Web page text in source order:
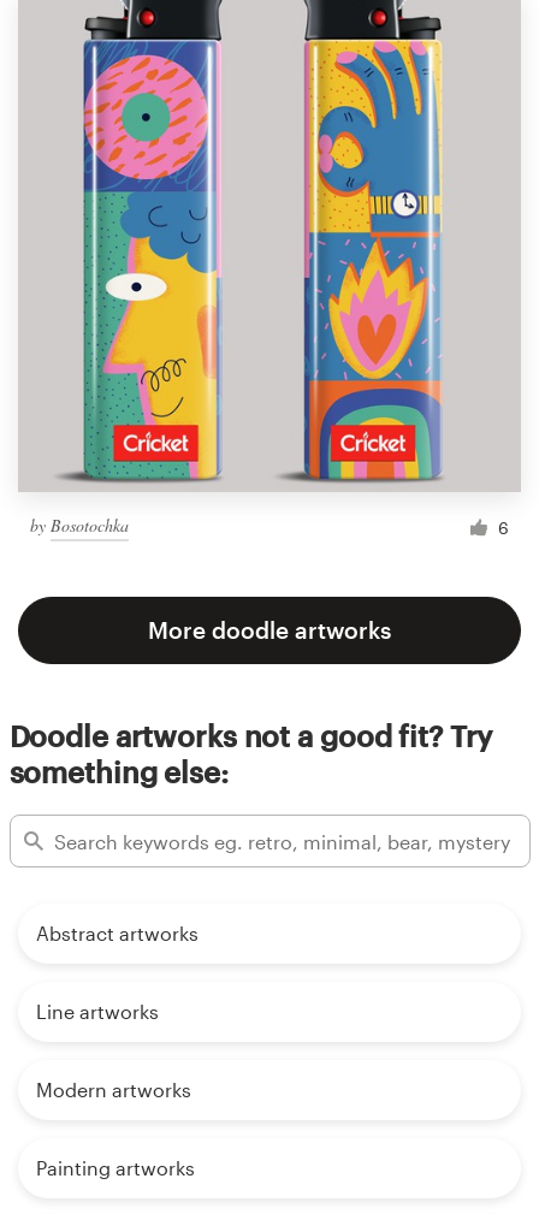
by Bosotochka 6
More doodle artworks
Doodle artworks not a good fit? Try
something else:
Abstract artworks
Line artworks
Modern artworks
Painting artworks